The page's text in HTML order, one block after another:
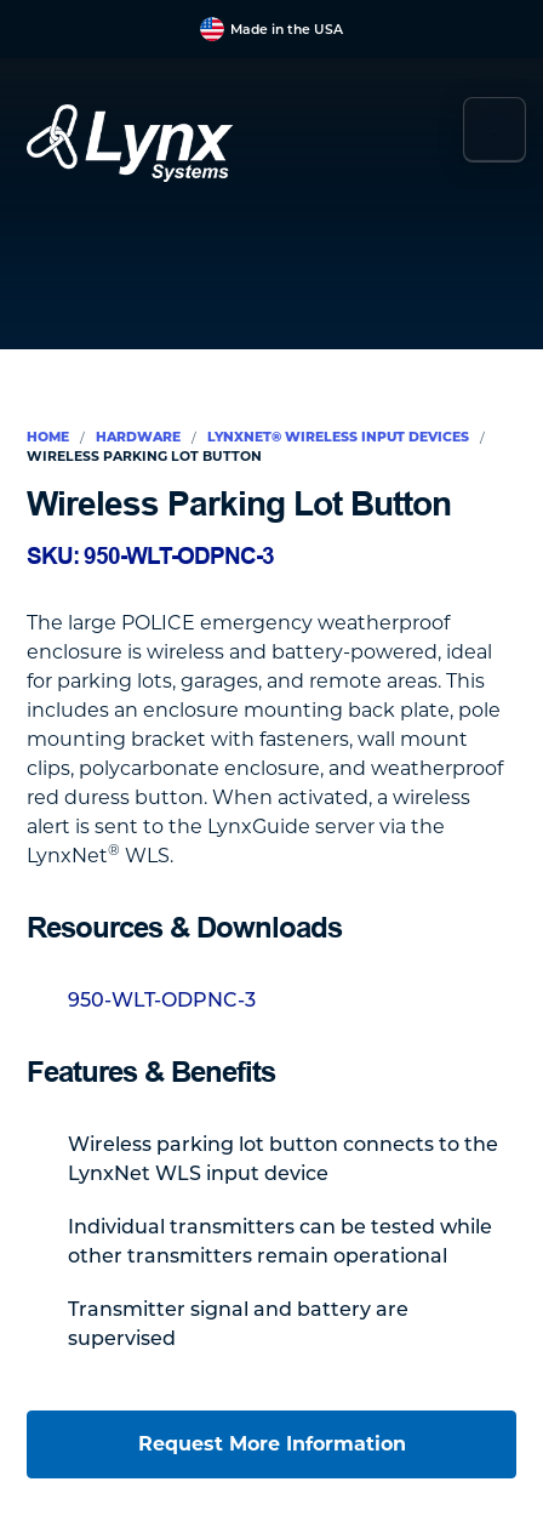
content
sidebar
Made in the USA
HOME / HARDWARE / LYNXNET® WIRELESS INPUT DEVICES /
WIRELE SS PARKING LOT BUTTON
Wirele ss Parking Lot Button
SKU: 950-WLT-ODPNC-3
The large POLICE emergency weatherproof
enclosure is wireless and battery-powered, ideal
for parking lots, garages, and remote areas. This
includes an enclosure mounting back plate, pole
mounting bracket with fasteners, wall mount
clips, polycarbonate enclosure, and weatherproof
red duress button. When activated, a wireless
alert is sent to the LynxGuide server via the
LynxNet® WLS.
Resources & Downloads
950-WLT-ODPNC-3
Features & Benefits
Wireless parking lot button connects to the
LynxNet WLS input device
Individual transmitters can be tested while
other transmitters remain operational
Transmitter signal and battery are
supervised
Request More Information